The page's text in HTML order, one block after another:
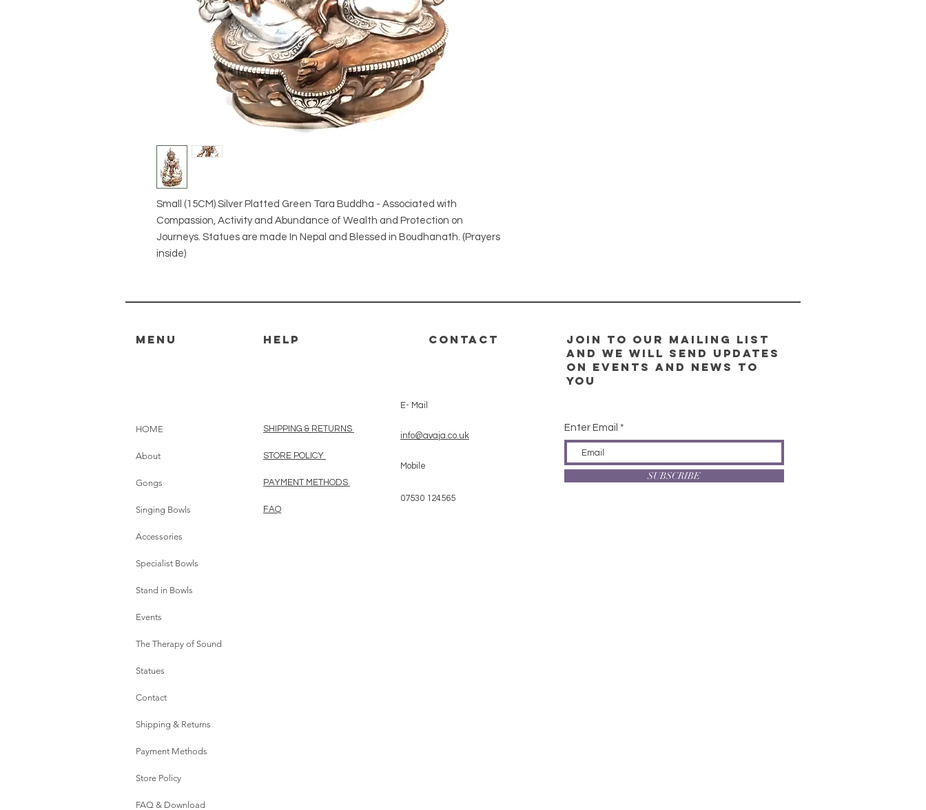
Small (15CM) Silver Platted Green Tara Buddha - Associated with
Compassion, Activity and Abundance of Wealth and Protection on
Journeys. Statues are made In Nepal and Blessed in Boudhanath. (Prayers
inside)
MENU HELP CONTACT
Join to our Mailing List
and we will send updates
on events and news to
you
HOME
About
Gongs
Singing Bowls
Accessories
Specialist Bowls
Stand in Bowls
Events
The Therapy of Sound
Statues
Contact
Shipping & Returns
Payment Methods
Store Policy
FAQ & Download
SHIPPING & RETURNS
STORE POLICY
PAYMENT METHODS
FAQ
Enter Email
SUBSCRIBE
E- Mail
info@avaja.co.uk
Mobile
07530 124565